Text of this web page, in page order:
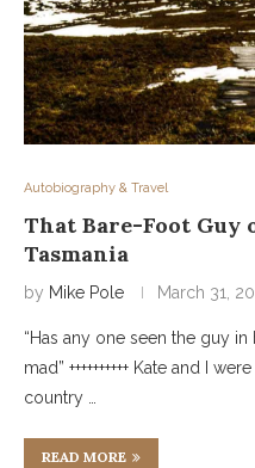
Autobiography & Travel
That Bare-Foot Guy
Tasmania
by Mike Pole March 31,
“Has any one seen the guy in
mad” ++++++++++ Kate and I
country …
READ MORE